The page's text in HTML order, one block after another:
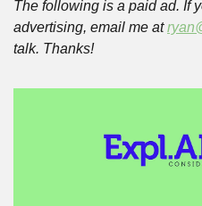
The following is a paid ad. If
advertising, email me at
talk. Thanks!